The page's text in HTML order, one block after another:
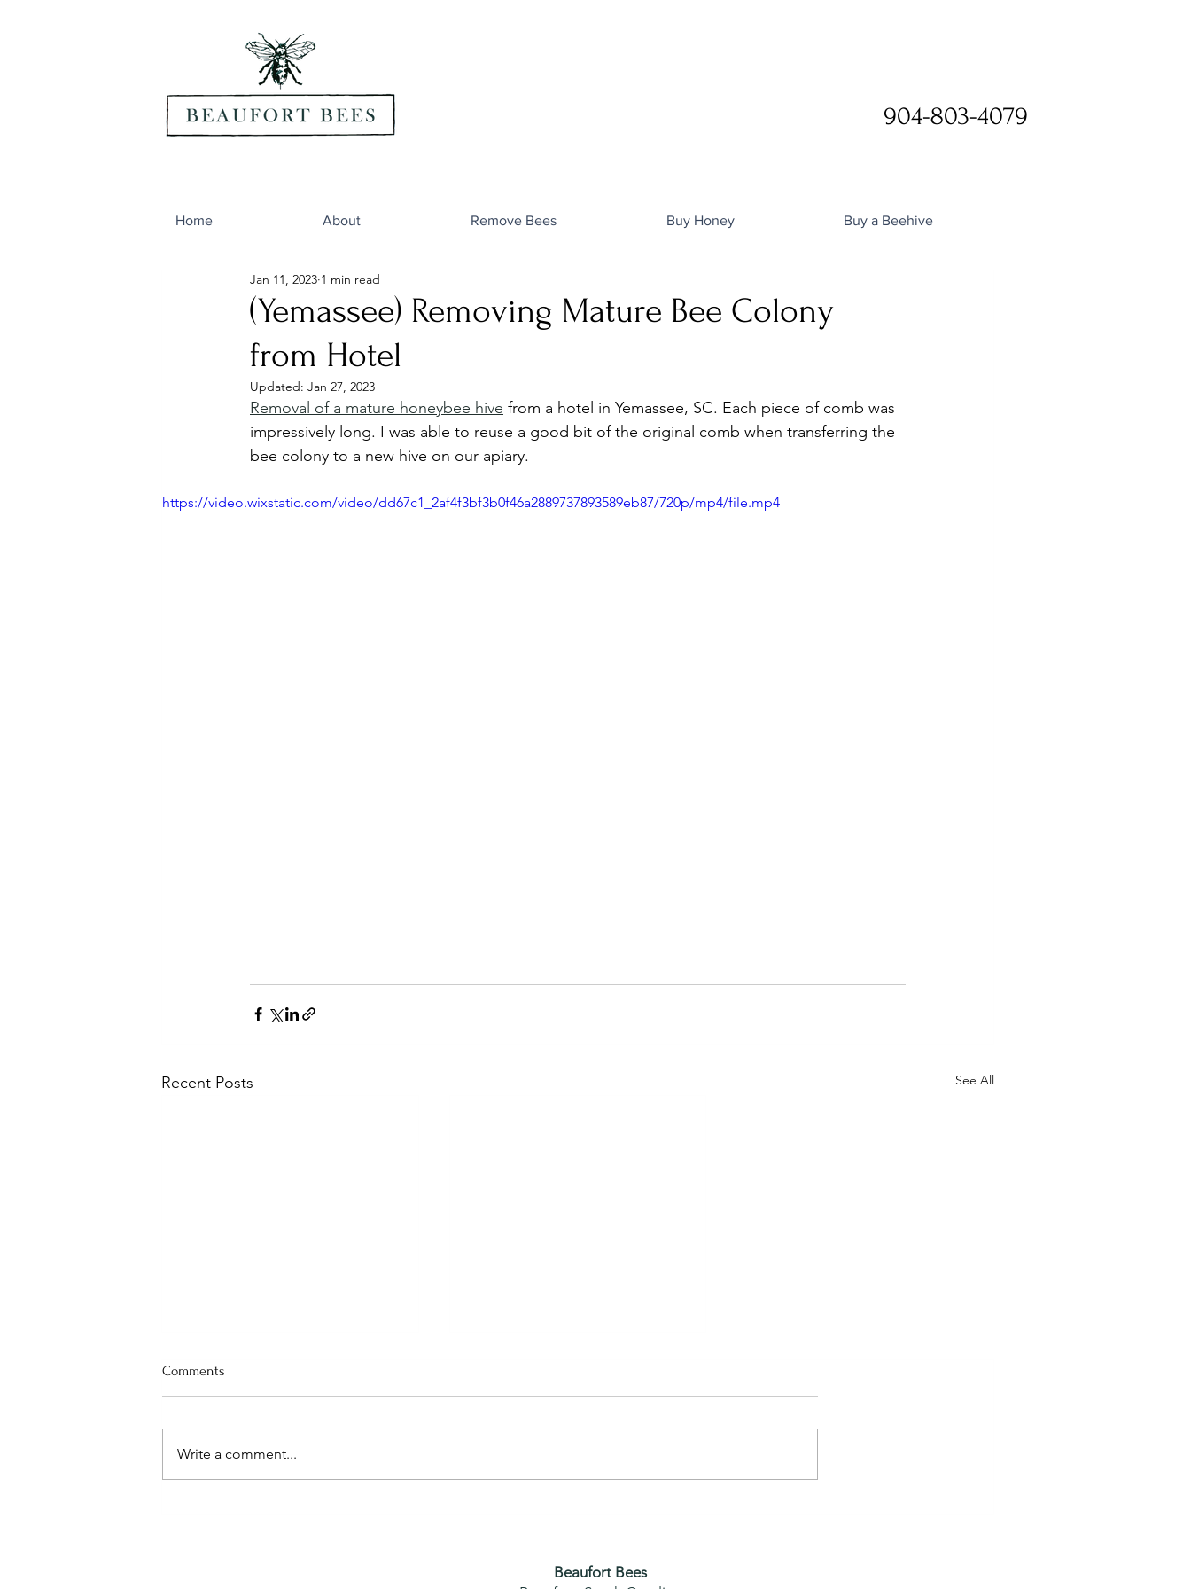
904-803-4079
Home About Remove Bees Buy Honey Buy a Beehive
(Yemassee) Removing Mature Bee Colony
from Hotel
Jan 11, 2023 1 min read
Updated: Jan 27, 2023
Removal of a mature honeybee hive from a hotel in Yemassee, SC. Each piece of comb was
impressively long. I was able to reuse a good bit of the original comb when transferring the
bee colony to a new hive on our apiary.
https://video.wixstatic.com/video/dd67c1_2af4f3bf3b0f46a2889737893589eb87/720p/mp4/file.mp4
Recent Posts See All
Comments
Write a comment...
Beaufort Bees